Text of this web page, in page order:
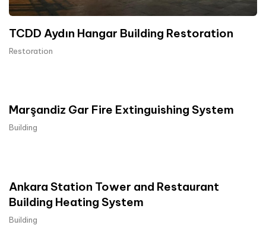
TCDD Aydın Hangar Building Restoration
Restoration
Marşandiz Gar Fire Extinguishing System
Building
Ankara Station Tower and Restaurant
Building Heating System
Building